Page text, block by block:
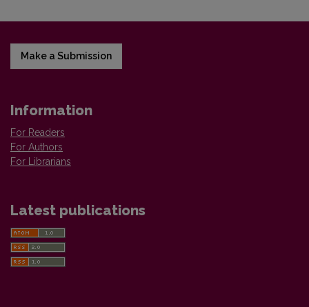
Make a Submission
Information
For Readers
For Authors
For Librarians
Latest publications